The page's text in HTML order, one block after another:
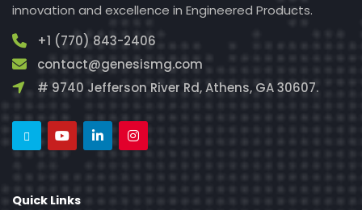
innovation and excellence in Engineered Products.
+1 (770) 843-2406
contact@genesismg.com
# 9740 Jefferson River Rd, Athens, GA 30607.
Quick Links